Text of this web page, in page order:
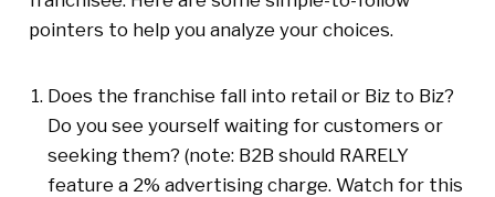
pointers to help you analyze your choices.
Does the franchise fall into retail or Biz to Biz?
Do you see yourself waiting for customers or
seeking them? (note: B2B should RARELY
feature a 2% advertising charge. Watch for this